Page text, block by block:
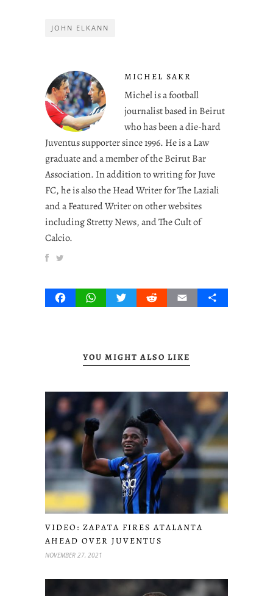
JOHN ELKANN
MICHEL SAKR
Michel is a football
journalist based in Beirut
who has been a die-hard
Juventus supporter since 1996. He is a Law
graduate and a member of the Beirut Bar
Association. In addition to writing for Juve
FC, he is also the Head Writer for The Laziali
and a Featured Writer on other websites
including Stretty News, and The Cult of
Calcio.
FacebookWhatsAppTwitterRedditEmail Share
YOU MIGHT ALSO LIKE
VIDEO: ZAPATA FIRES ATALANTA
AHEAD OVER JUVENTUS
NOVEMBER 27, 2021